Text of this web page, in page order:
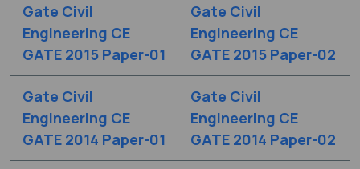
Gate Civil
Engineering CE
GATE 2015 Paper-01
Gate Civil
Engineering CE
GATE 2015 Paper-02
Gate Civil
Engineering CE
GATE 2014 Paper-01
Gate Civil
Engineering CE
GATE 2014 Paper-02